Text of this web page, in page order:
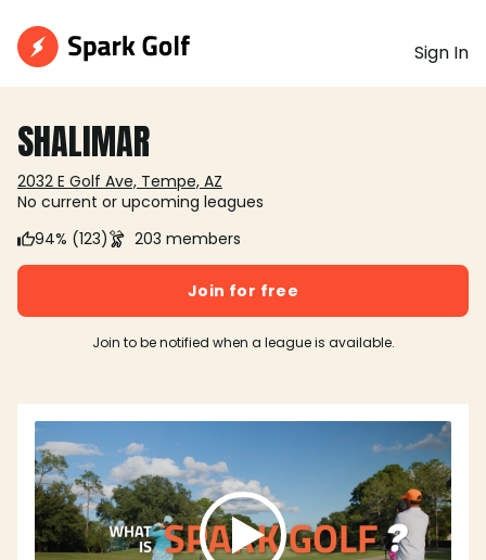
Sign In
SHALIMAR
2032 E Golf Ave, Tempe, AZ
No current or upcoming leagues
94% (123)
203 members
Join for free
Join to be notified when a league is available.